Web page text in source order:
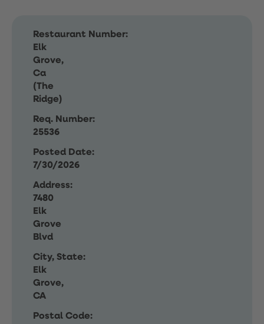
Restaurant Number:
Elk
Grove,
Ca
(The
Ridge)
Req. Number:
25536
Posted Date:
7/30/2026
Address:
7480
Elk
Grove
Blvd
City, State:
Elk
Grove,
CA
Postal Code: